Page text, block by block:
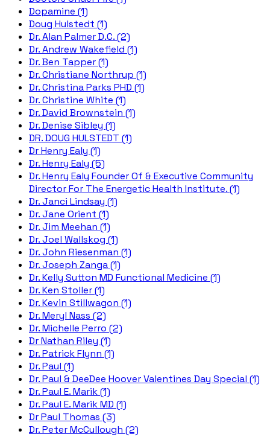
Dopamine (1)
Doug Hulstedt (1)
Dr. Alan Palmer D.C. (2)
Dr. Andrew Wakefield (1)
Dr. Ben Tapper (1)
Dr. Christiane Northrup (1)
Dr. Christina Parks PHD (1)
Dr. Christine White (1)
Dr. David Brownstein (1)
Dr. Denise Sibley (1)
DR. DOUG HULSTEDT (1)
Dr Henry Ealy (1)
Dr. Henry Ealy (5)
Dr. Henry Ealy Founder Of & Executive Community
Director For The Energetic Health Institute. (1)
Dr. Janci Lindsay (1)
Dr. Jane Orient (1)
Dr. Jim Meehan (1)
Dr. Joel Wallskog (1)
Dr. John Riesenman (1)
Dr. Joseph Zanga (1)
Dr. Kelly Sutton MD Functional Medicine (1)
Dr. Ken Stoller (1)
Dr. Kevin Stillwagon (1)
Dr. Meryl Nass (2)
Dr. Michelle Perro (2)
Dr Nathan Riley (1)
Dr. Patrick Flynn (1)
Dr. Paul (1)
Dr. Paul & DeeDee Hoover Valentines Day Special (1)
Dr. Paul E. Marik (1)
Dr. Paul E. Marik MD (1)
Dr Paul Thomas (3)
Dr. Peter McCullough (2)